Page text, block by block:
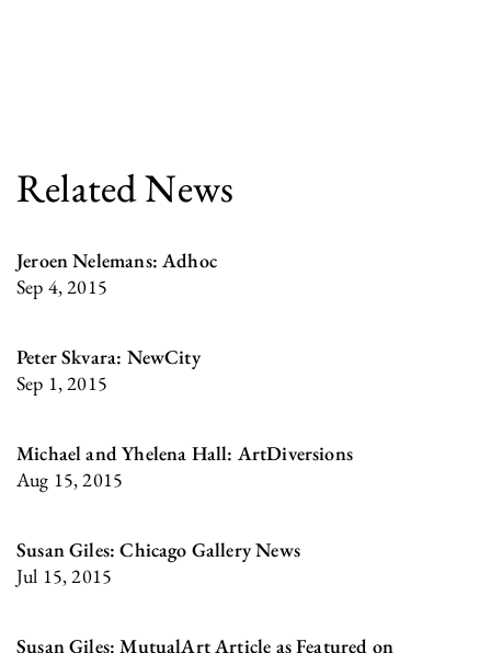
Related News
Jeroen Nelemans: Adhoc
Sep 4, 2015
Peter Skvara: NewCity
Sep 1, 2015
Michael and Yhelena Hall: ArtDiversions
Aug 15, 2015
Susan Giles: Chicago Gallery News
Jul 15, 2015
Susan Giles: MutualArt Article as Featured on